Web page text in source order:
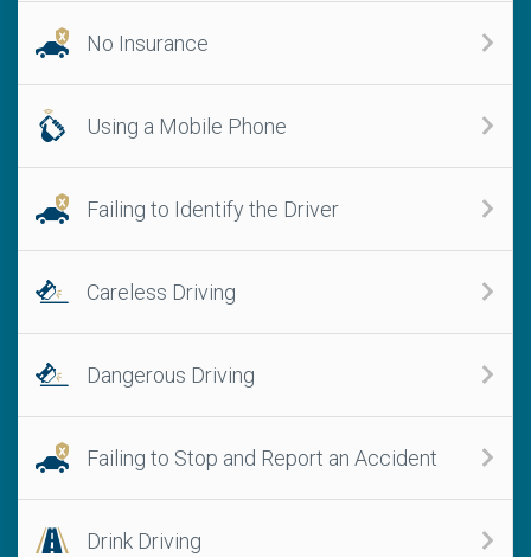
No Insurance
Using a Mobile Phone
Failing to Identify the Driver
Careless Driving
Dangerous Driving
Failing to Stop and Report an Accident
Drink Driving